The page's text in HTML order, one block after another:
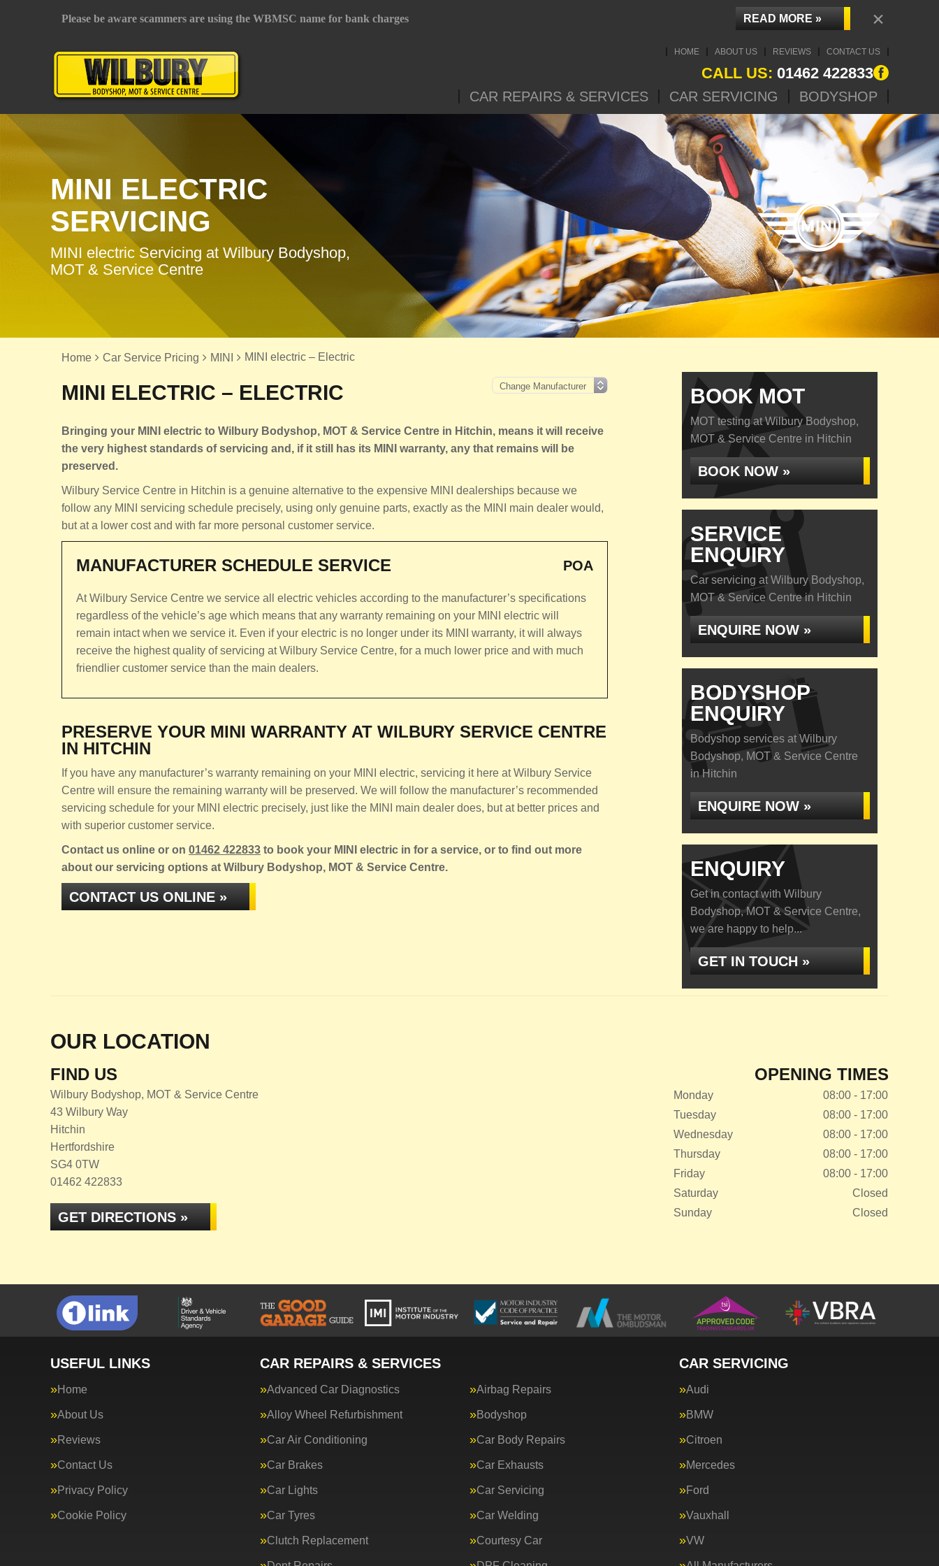
HOME ABOUT US REVIEWS CONTACT US
CALL US: 01462 422833
CAR REPAIRS & SERVICES CAR SERVICING BODYSHOP
MINI ELECTRIC
SERVICING
MINI electric Servicing at Wilbury Bodyshop,
MOT & Service Centre
Home Car Service Pricing MINI MINI electric – Electric
MINI ELECTRIC – ELECTRIC
Bringing your MINI electric to Wilbury Bodyshop, MOT & Service Centre in Hitchin, means it will receive
the very highest standards of servicing and, if it still has its MINI warranty, any that remains will be
preserved.
Wilbury Service Centre in Hitchin is a genuine alternative to the expensive MINI dealerships because we
follow any MINI servicing schedule precisely, using only genuine parts, exactly as the MINI main dealer would,
but at a lower cost and with far more personal customer service.
MANUFACTURER SCHEDULE SERVICE POA
At Wilbury Service Centre we service all electric vehicles according to the manufacturer’s specifications
regardless of the vehicle’s age which means that any warranty remaining on your MINI electric will
remain intact when we service it. Even if your electric is no longer under its MINI warranty, it will always
receive the highest quality of servicing at Wilbury Service Centre, for a much lower price and with much
friendlier customer service than the main dealers.
PRESERVE YOUR MINI WARRANTY AT WILBURY SERVICE CENTRE
IN HITCHIN
If you have any manufacturer’s warranty remaining on your MINI electric, servicing it here at Wilbury Service
Centre will ensure the remaining warranty will be preserved. We will follow the manufacturer’s recommended
servicing schedule for your MINI electric precisely, just like the MINI main dealer does, but at better prices and
with superior customer service.
Contact us online or on 01462 422833 to book your MINI electric in for a service, or to find out more
about our servicing options at Wilbury Bodyshop, MOT & Service Centre.
CONTACT US ONLINE »
BOOK MOT
MOT testing at Wilbury Bodyshop,
MOT & Service Centre in Hitchin
BOOK NOW »
SERVICE
ENQUIRY
Car servicing at Wilbury Bodyshop,
MOT & Service Centre in Hitchin
ENQUIRE NOW »
BODYSHOP
ENQUIRY
Bodyshop services at Wilbury
Bodyshop, MOT & Service Centre
in Hitchin
ENQUIRE NOW »
ENQUIRY
Get in contact with Wilbury
Bodyshop, MOT & Service Centre,
we are happy to help...
GET IN TOUCH »
OUR LOCATION
FIND US
Wilbury Bodyshop, MOT & Service Centre
43 Wilbury Way
Hitchin
Hertfordshire
SG4 0TW
01462 422833
GET DIRECTIONS »
OPENING TIMES
Monday
08:00 - 17:00
Tuesday
08:00 - 17:00
Wednesday
08:00 - 17:00
Thursday
08:00 - 17:00
Friday
08:00 - 17:00
Saturday
Closed
Sunday
Closed
USEFUL LINKS
Home
About Us
Reviews
Contact Us
Privacy Policy
Cookie Policy
CAR REPAIRS & SERVICES
Advanced Car Diagnostics Airbag Repairs
Alloy Wheel Refurbishment Bodyshop
Car Air Conditioning Car Body Repairs
Car Brakes Car Exhausts
Car Lights Car Servicing
Car Tyres Car Welding
Clutch Replacement Courtesy Car
CAR SERVICING
Audi
BMW
Citroen
Mercedes
Ford
Vauxhall
VW
Please be aware scammers are using the WBMSC name for bank charges READ MORE » ×